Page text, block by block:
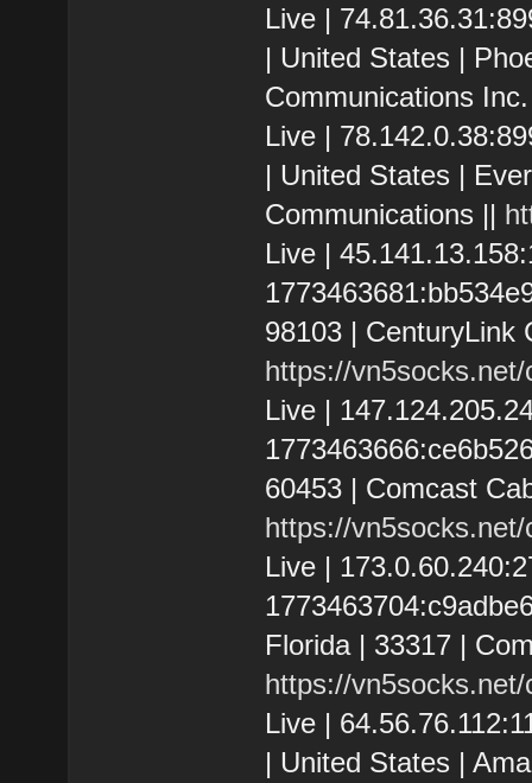
Live |
| United States |
Communications
Live |
| United States |
Communications ||
Live |
98103 | CenturyLink
https://
Live |
60453 | Comcast
https://
Live |
Florida | 33317 |
https://
Live |
| United States |